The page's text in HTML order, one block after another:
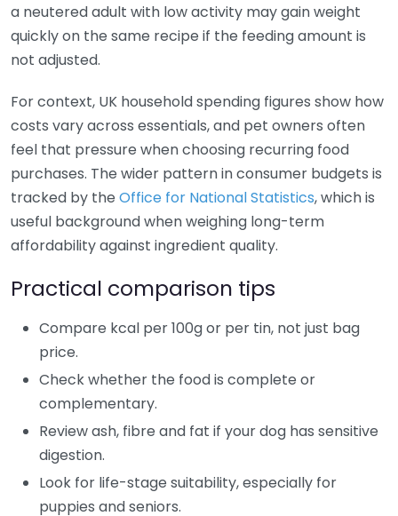
a neutered adult with low activity may gain weight
quickly on the same recipe if the feeding amount is
not adjusted.
For context, UK household spending figures show how
costs vary across essentials, and pet owners often
feel that pressure when choosing recurring food
purchases. The wider pattern in consumer budgets is
tracked by the Office for National Statistics, which is
useful background when weighing long-term
affordability against ingredient quality.
Practical comparison tips
Compare kcal per 100g or per tin, not just bag
price.
Check whether the food is complete or
complementary.
Review ash, fibre and fat if your dog has sensitive
digestion.
Look for life-stage suitability, especially for
puppies and seniors.